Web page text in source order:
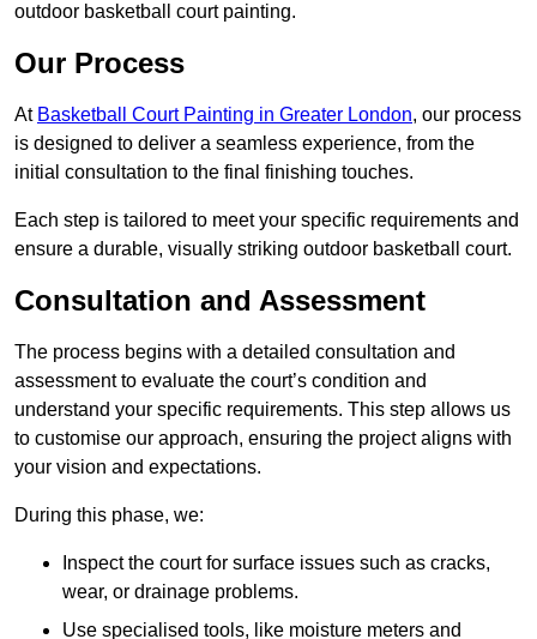
outdoor basketball court painting.
Our Process
At Basketball Court Painting in Greater London, our process
is designed to deliver a seamless experience, from the
initial consultation to the final finishing touches.
Each step is tailored to meet your specific requirements and
ensure a durable, visually striking outdoor basketball court.
Consultation and Assessment
The process begins with a detailed consultation and
assessment to evaluate the court’s condition and
understand your specific requirements. This step allows us
to customise our approach, ensuring the project aligns with
your vision and expectations.
During this phase, we:
Inspect the court for surface issues such as cracks,
wear, or drainage problems.
Use specialised tools, like moisture meters and